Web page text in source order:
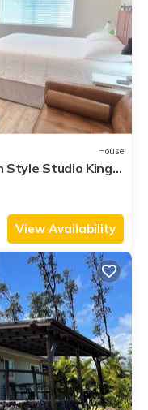
House
Style Studio King
View Availability